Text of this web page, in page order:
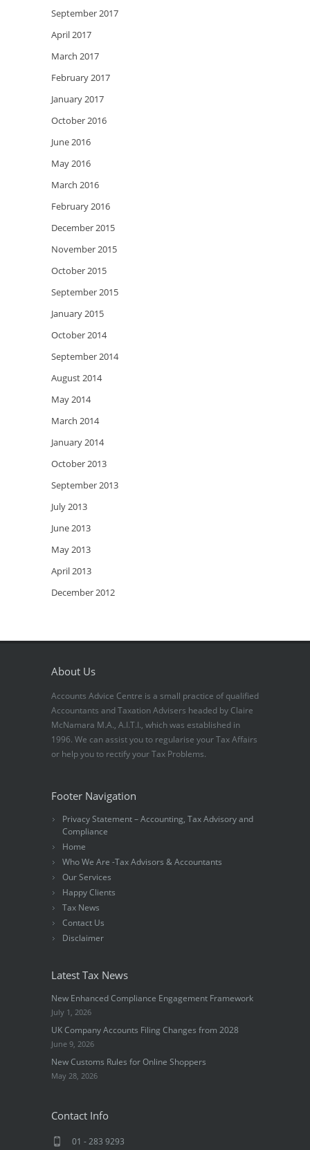
September 2017
April 2017
March 2017
February 2017
January 2017
October 2016
June 2016
May 2016
March 2016
February 2016
December 2015
November 2015
October 2015
September 2015
January 2015
October 2014
September 2014
August 2014
May 2014
March 2014
January 2014
October 2013
September 2013
July 2013
June 2013
May 2013
April 2013
December 2012
About Us
Accounts Advice Centre is a small practice of qualified
Accountants and Taxation Advisers headed by Claire
McNamara M.A., A.I.T.I., which was established in
1996. We can assist you to regularise your Tax Affairs
or help you to rectify your Tax Problems.
Footer Navigation
Privacy Statement – Accounting, Tax Advisory and
Compliance
Home
Who We Are -Tax Advisors & Accountants
Our Services
Happy Clients
Tax News
Contact Us
Disclaimer
Latest Tax News
New Enhanced Compliance Engagement Framework
July 1, 2026
UK Company Accounts Filing Changes from 2028
June 9, 2026
New Customs Rules for Online Shoppers
May 28, 2026
Contact Info
01 - 283 9293